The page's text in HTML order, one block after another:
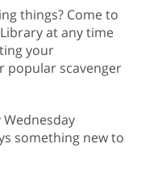
things? Come to
at any time
your
popular scavenger
something new to